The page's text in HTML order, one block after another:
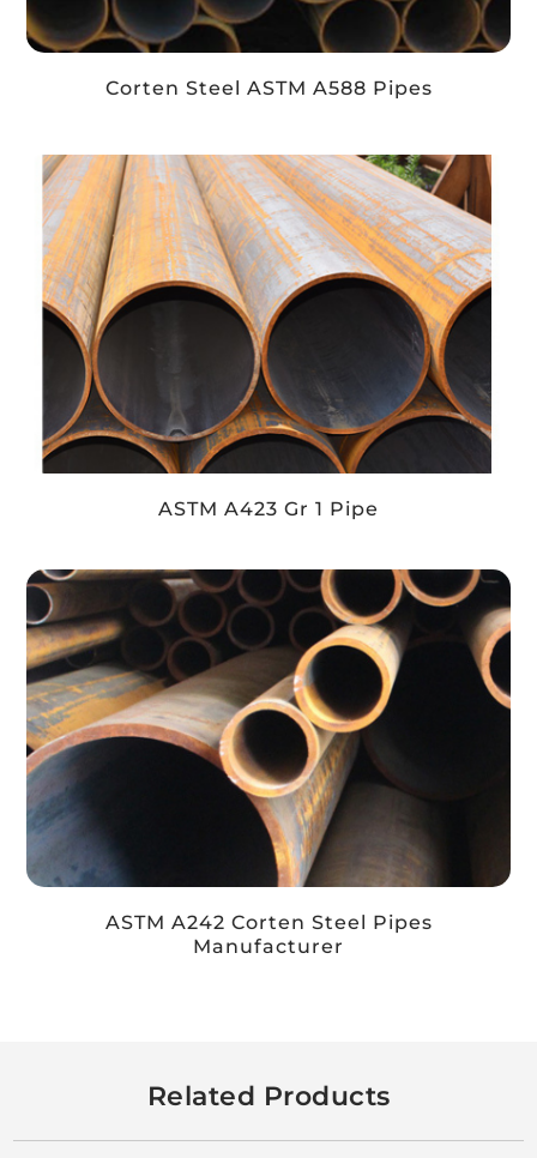
Corten Steel ASTM A588 Pipes
ASTM A423 Gr 1 Pipe
ASTM A242 Corten Steel Pipes
Manufacturer
Related Products